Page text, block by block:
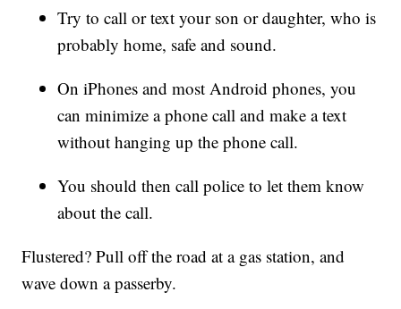
Try to call or text your son or daughter, who is
probably home, safe and sound.
On iPhones and most Android phones, you
can minimize a phone call and make a text
without hanging up the phone call.
You should then call police to let them know
about the call.
Flustered? Pull off the road at a gas station, and
wave down a passerby.